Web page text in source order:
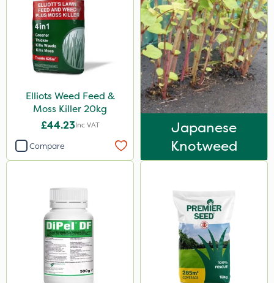
Lanzarta
ProClova
Icade
Synero
SB Plant Invigorator
Agrigem
Altico
Grazon
Katoun Gold
ProTAC
Floramite
Elliots Weed Feed &
Moss Killer 20kg
£44.23Inc VAT
Compare
Japanese
Knotweed